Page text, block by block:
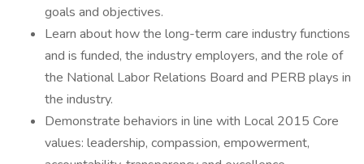
goals and objectives.
Learn about how the long-term care industry functions
and is funded, the industry employers, and the role of
the National Labor Relations Board and PERB plays in
the industry.
Demonstrate behaviors in line with Local 2015 Core
values: leadership, compassion, empowerment,